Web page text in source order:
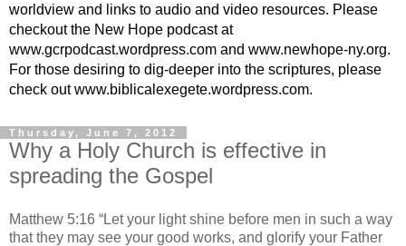
worldview and links to audio and video resources. Please
checkout the New Hope podcast at
www.gcrpodcast.wordpress.com and www.newhope-ny.org.
For those desiring to dig-deeper into the scriptures, please
check out www.biblicalexegete.wordpress.com.
Thursday, June 7, 2012
Why a Holy Church is effective in
spreading the Gospel
Matthew 5:16 “Let your light shine before men in such a way
that they may see your good works, and glorify your Father